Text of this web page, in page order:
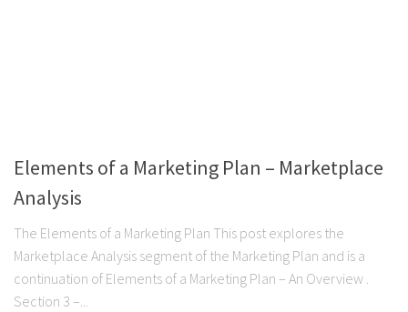
Elements of a Marketing Plan – Marketplace
Analysis
The Elements of a Marketing Plan This post explores the
Marketplace Analysis segment of the Marketing Plan and is a
continuation of Elements of a Marketing Plan – An Overview .
Section 3 –...